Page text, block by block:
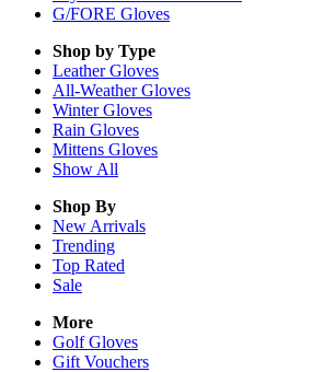
G/FORE Gloves
Shop by Type
LeatherGloves
All-WeatherGloves
WinterGloves
Rain Gloves
Mittens Gloves
Show All
Shop By
New Arrivals
Trending
Top Rated
Sale
More
Golf Gloves
Gift Vouchers